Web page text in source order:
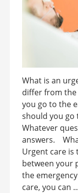
What is an
differ from the
you go to the
should you go
Whatever
answers.
Urgent care is
between your
the
care, you can ...